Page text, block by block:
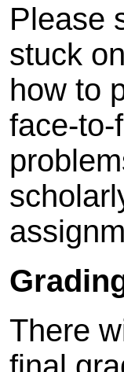
Please
stuck
how to
face-to-
There